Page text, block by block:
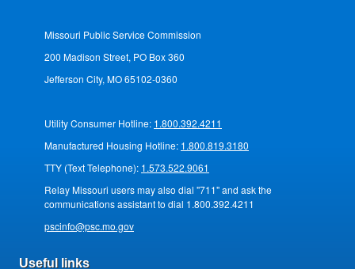
Missouri Public Service Commission
200 Madison Street, PO Box 360
Jefferson City, MO 65102-0360
Utility Consumer Hotline: 1.800.392.4211
Manufactured Housing Hotline: 1.800.819.3180
TTY (Text Telephone): 1.573.522.9061
Relay Missouri users may also dial "711" and ask the
communications assistant to dial 1.800.392.4211
pscinfo@psc.mo.gov
Useful links